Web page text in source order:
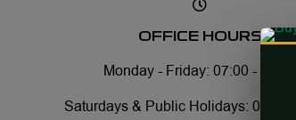
OFFICE HOURS
Monday - Friday: 07:00 - 17:30
Saturdays & Public Holidays: 08:00 -